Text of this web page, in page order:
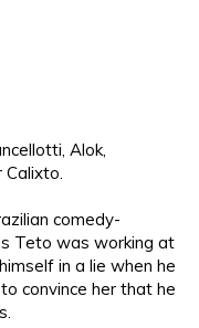
lotti, Alok,
Calixto.
comedy-
Teto was working at
in a lie when he
convince her that he